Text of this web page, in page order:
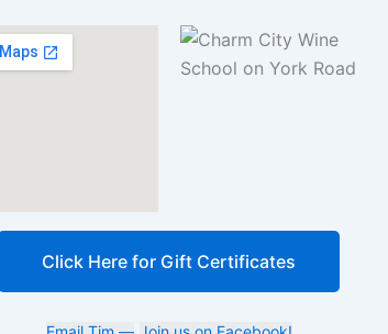
Click Here for Gift Certificates